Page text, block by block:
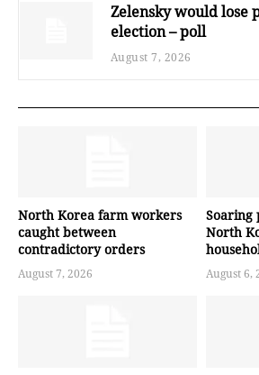
Zelensky would lose
election – poll
August 7, 2026
North Korea farm workers
caught between
contradictory orders
August 7, 2026
Soaring
North
August 6,